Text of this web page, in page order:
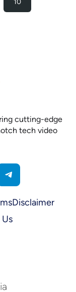
10
cutting-edge
tech video
Disclaimer